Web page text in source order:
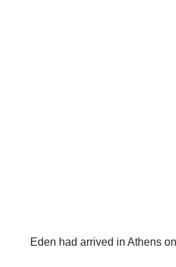
Eden had arrived in Athens